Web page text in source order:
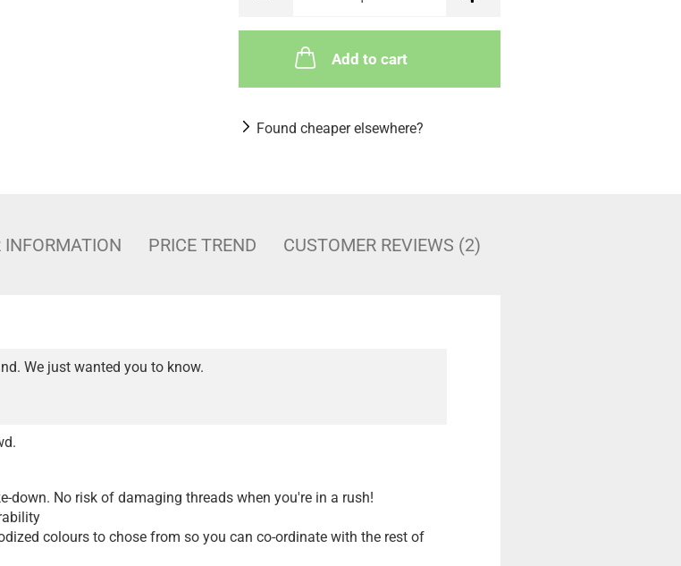
Add to cart
Found cheaper elsewhere?
INFORMATION PRICE TREND CUSTOMER REVIEWS (2)
We just wanted you to know.
down. No risk of damaging threads when you're in a rush!
colours to chose from so you can co-ordinate with the rest of